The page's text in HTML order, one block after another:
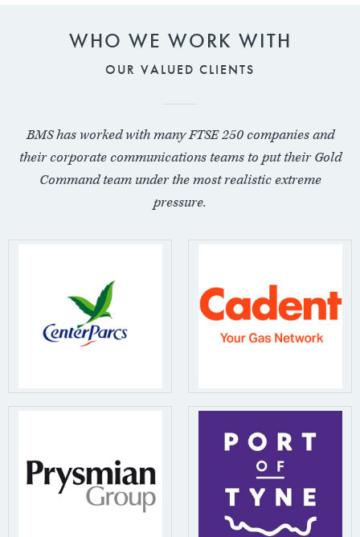
WHO WE WORK WITH
OUR VALUED CLIENTS
BMS has worked with many FTSE 250 companies and
their corporate communications teams to put their Gold
Command team under the most realistic extreme
pressure.